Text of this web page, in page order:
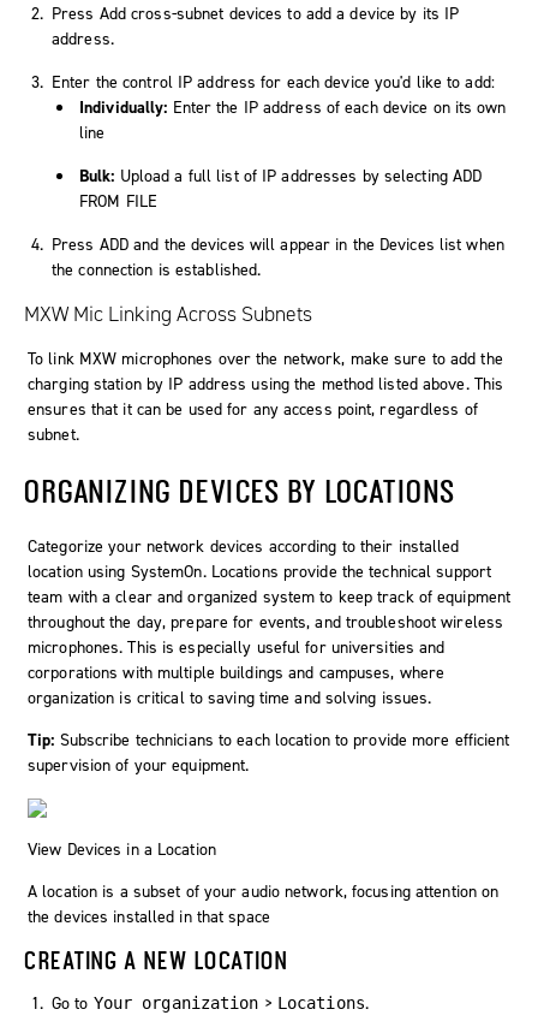
Press Add cross-subnet devices to add a device by its IP
address.
Enter the control IP address for each device you'd like to add:
Individually: Enter the IP address of each device on its own
line
Bulk: Upload a full list of IP addresses by selecting ADD
FROM FILE
Press ADD and the devices will appear in the Devices list when
the connection is established.
MXW Mic Linking Across Subnets
To link MXW microphones over the network, make sure to add the
charging station by IP address using the method listed above. This
ensures that it can be used for any access point, regardless of
subnet.
ORGANIZING DEVICES BY LOCATIONS
Categorize your network devices according to their installed
location using SystemOn. Locations provide the technical support
team with a clear and organized system to keep track of equipment
throughout the day, prepare for events, and troubleshoot wireless
microphones. This is especially useful for universities and
corporations with multiple buildings and campuses, where
organization is critical to saving time and solving issues.
Tip: Subscribe technicians to each location to provide more efficient
supervision of your equipment.
View Devices in a Location
A location is a subset of your audio network, focusing attention on
the devices installed in that space
CREATING A NEW LOCATION
Go to Your organization > Locations.